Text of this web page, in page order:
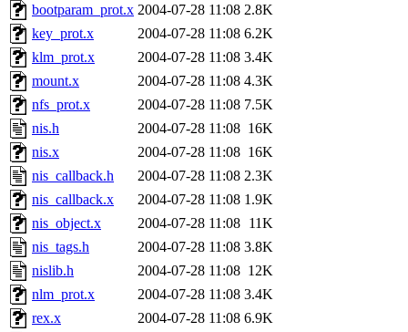
The administrators of this
system:administrators
mhpower.root,
cfox.root, asedeno.root,
kaduk.root,
jbarnoldof sipb.mit.edu
bootparam_prot.x 2004-07-28 11:08 2.8K
key_prot.x
2004-07-28 11:08 6.2K
klm_prot.x
2004-07-28 11:08 3.4K
mount.x
2004-07-28 11:08 4.3K
nfs_prot.x
2004-07-28 11:08 7.5K
nis.h
2004-07-28 11:08 16K
nis.x
2004-07-28 11:08 16K
nis_callback.h
2004-07-28 11:08 2.3K
nis_callback.x
2004-07-28 11:08 1.9K
nis_object.x
2004-07-28 11:08 11K
nis_tags.h
2004-07-28 11:08 3.8K
nislib.h
2004-07-28 11:08 12K
nlm_prot.x
2004-07-28 11:08 3.4K
rex.x
2004-07-28 11:08 6.9K